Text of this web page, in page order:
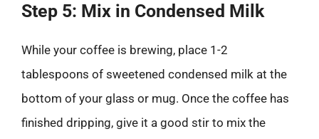
Step 5: Mix in Condensed Milk
While your coffee is brewing, place 1-2
tablespoons of sweetened condensed milk at the
bottom of your glass or mug. Once the coffee has
finished dripping, give it a good stir to mix the